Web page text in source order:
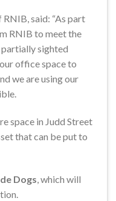
said: “As part
RNIB to meet the
sighted
office space to
we are using our
space in Judd Street
that can be put to
Dogs, which will